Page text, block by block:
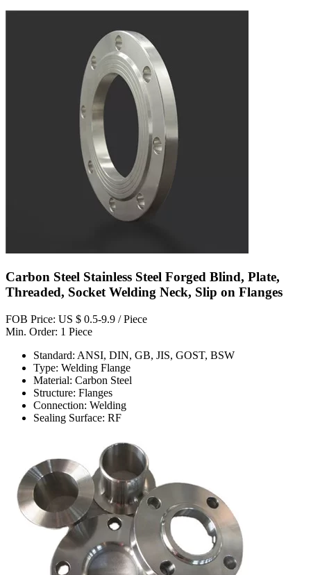
Carbon Steel Stainless Steel Forged Blind, Plate,
Threaded, Socket Welding Neck, Slip on Flanges
FOB Price: US $ 0.5-9.9 / Piece
Min. Order: 1 Piece
Standard: ANSI, DIN, GB, JIS, GOST, BSW
Type: Welding Flange
Material: Carbon Steel
Structure: Flanges
Connection: Welding
Sealing Surface: RF